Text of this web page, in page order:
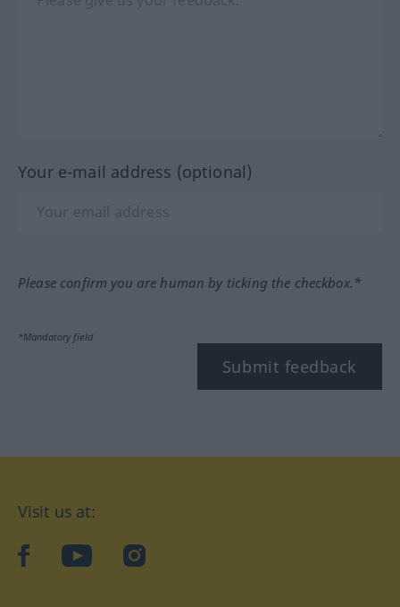
Your e-mail address (optional)
Please confirm you are human by ticking the checkbox.*
*Mandatory field
Submit feedback
Visit us at:
facebookYouTubeInstagram